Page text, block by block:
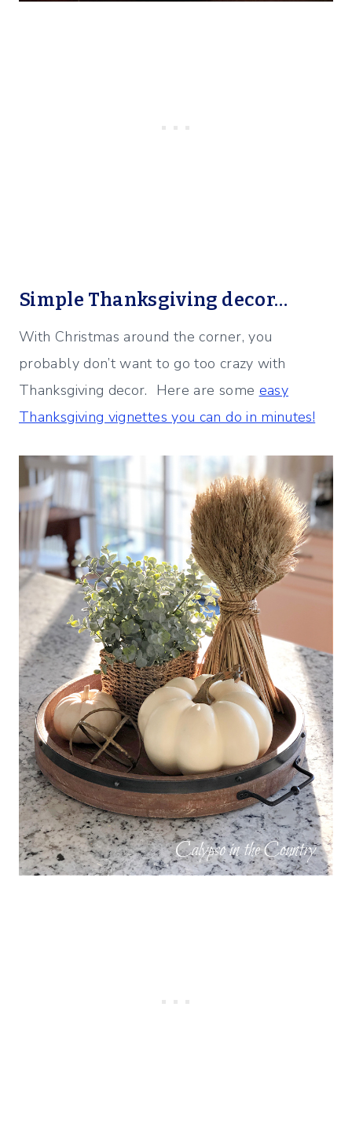
Simple Thanksgiving decor…
With Christmas around the corner, you
probably don’t want to go too crazy with
Thanksgiving decor. Here are some easy
Thanksgiving vignettes you can do in minutes!